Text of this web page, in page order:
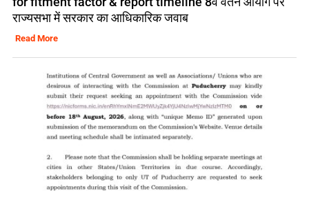
राज्यसभा में सरकार का आधिकारिक जवाब
Read More